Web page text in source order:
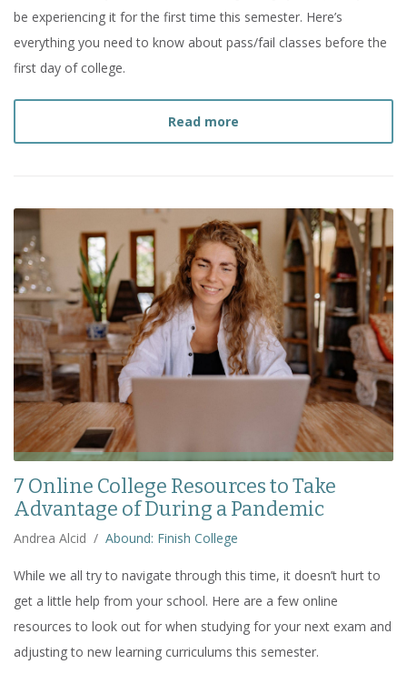
be experiencing it for the first time this semester. Here’s
everything you need to know about pass/fail classes before the
first day of college.
Read more
7 Online College Resources to Take
Advantage of During a Pandemic
Andrea Alcid / Abound: Finish College
While we all try to navigate through this time, it doesn’t hurt to
get a little help from your school. Here are a few online
resources to look out for when studying for your next exam and
adjusting to new learning curriculums this semester.